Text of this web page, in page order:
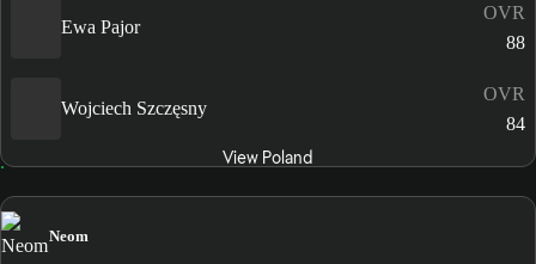
Ewa Pajor
OVR
88
Wojciech Szczęsny
OVR
84
View Poland
Neom